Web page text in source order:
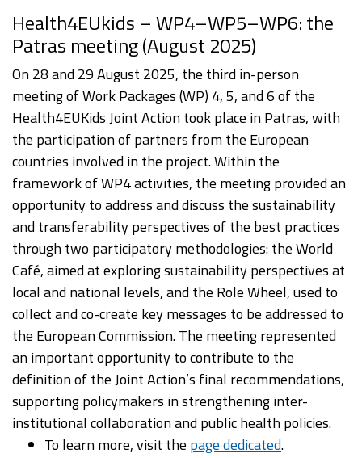
Health4EUkids – WP4–WP5–WP6: the
Patras meeting (August 2025)
On 28 and 29 August 2025, the third in-person
meeting of Work Packages (WP) 4, 5, and 6 of the
Health4EUKids Joint Action took place in Patras, with
the participation of partners from the European
countries involved in the project. Within the
framework of WP4 activities, the meeting provided an
opportunity to address and discuss the sustainability
and transferability perspectives of the best practices
through two participatory methodologies: the World
Café, aimed at exploring sustainability perspectives at
local and national levels, and the Role Wheel, used to
collect and co-create key messages to be addressed to
the European Commission. The meeting represented
an important opportunity to contribute to the
definition of the Joint Action’s final recommendations,
supporting policymakers in strengthening inter-
institutional collaboration and public health policies.
To learn more, visit the page dedicated.